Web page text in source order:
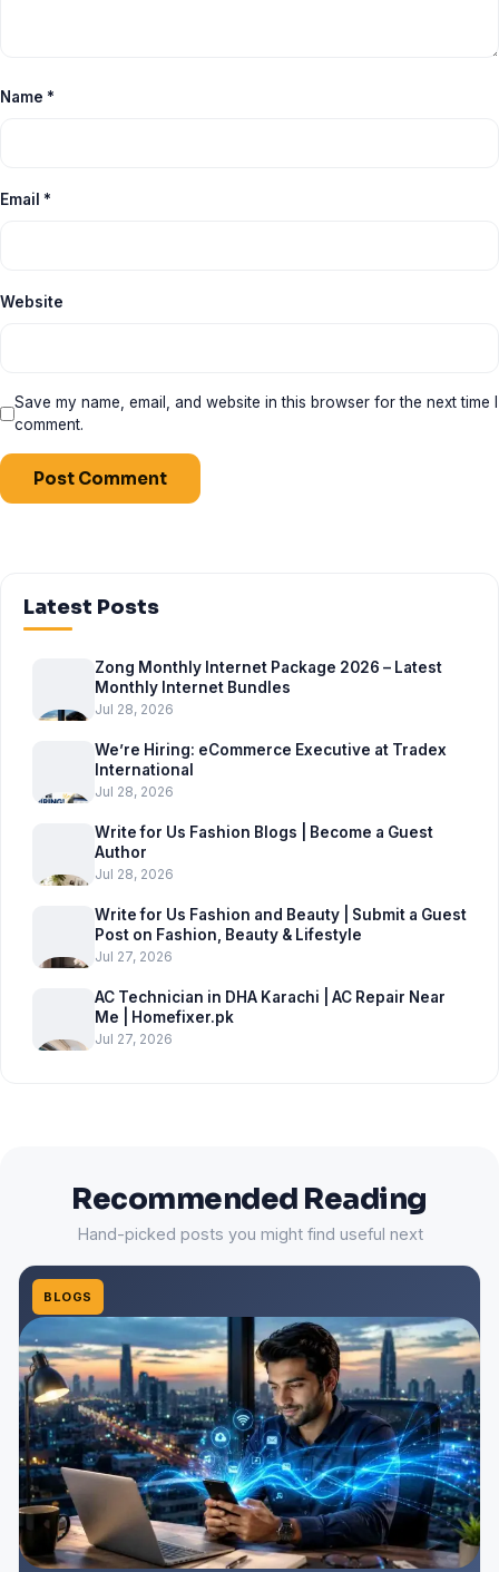
Name *
Email *
Website
Save my name, email, and website in this browser for the next time I
comment.
Latest Posts
Zong Monthly Internet Package 2026 – Latest
Monthly Internet Bundles
Jul 28, 2026
We’re Hiring: eCommerce Executive at Tradex
International
Jul 28, 2026
Write for Us Fashion Blogs | Become a Guest
Author
Jul 28, 2026
Write for Us Fashion and Beauty | Submit a Guest
Post on Fashion, Beauty & Lifestyle
Jul 27, 2026
AC Technician in DHA Karachi | AC Repair Near
Me | Homefixer.pk
Jul 27, 2026
Recommended Reading
Hand-picked posts you might find useful next
BLOGS